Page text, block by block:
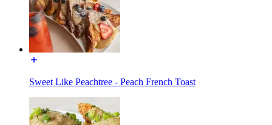
Sweet Like Peachtree - Peach French Toast